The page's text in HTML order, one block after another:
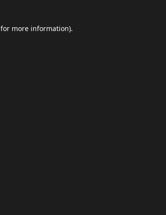
for more information).